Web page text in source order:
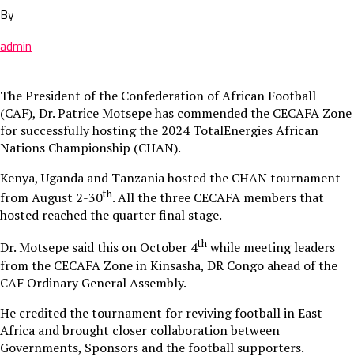
By
admin
The President of the Confederation of African Football
(CAF), Dr. Patrice Motsepe has commended the CECAFA Zone
for successfully hosting the 2024 TotalEnergies African
Nations Championship (CHAN).
Kenya, Uganda and Tanzania hosted the CHAN tournament
from August 2-30th. All the three CECAFA members that
hosted reached the quarter final stage.
Dr. Motsepe said this on October 4th while meeting leaders
from the CECAFA Zone in Kinsasha, DR Congo ahead of the
CAF Ordinary General Assembly.
He credited the tournament for reviving football in East
Africa and brought closer collaboration between
Governments, Sponsors and the football supporters.